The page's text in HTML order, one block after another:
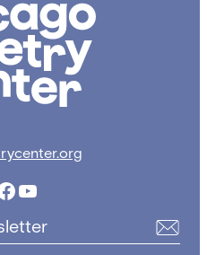
Poetry
YouTube